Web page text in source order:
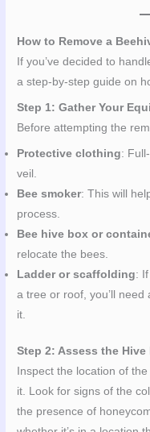
How to Remove a
If you’ve decided to
a step-by-step guide on
Step 1: Gather Your
Before attempting the
Protective clothing:
veil.
Bee smoker: This will
process.
Bee hive box or
relocate the bees.
Ladder or scaffolding:
a tree or roof, you’ll
it.
Step 2: Assess the
Inspect the location of
it. Look for signs of the
the presence of